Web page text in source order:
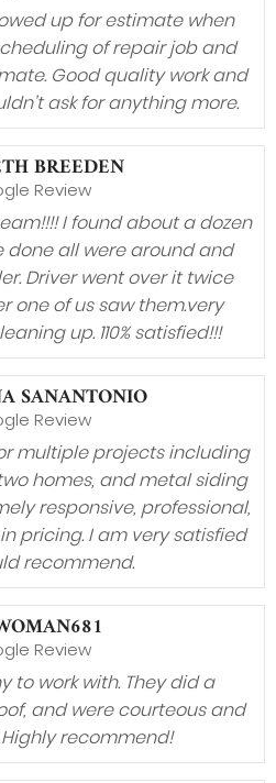
up for estimate when
of repair job and
Good quality work and
ask for anything more.
BREEDEN
Review
I found about a dozen
done all were around and
Driver went over it twice
one of us saw them.very
up. 110% satisfied!!!
SANANTONIO
Review
multiple projects including
homes, and metal siding
responsive, professional,
pricing. I am very satisfied
recommend.
Review
to work with. They did a
and were courteous and
recommend!